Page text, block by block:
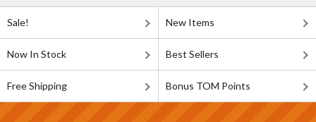
Sale! New Items
Now In Stock Best Sellers
Free Shipping Bonus TOM Points